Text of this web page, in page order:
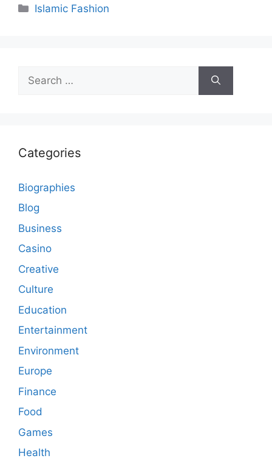
Categories
Islamic Fashion
for:
Categories
Biographies
Blog
Business
Casino
Creative
Culture
Education
Entertainment
Environment
Europe
Finance
Food
Games
Health